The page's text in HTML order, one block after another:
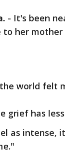
- It's been
to her
world felt
grief has
as intense,